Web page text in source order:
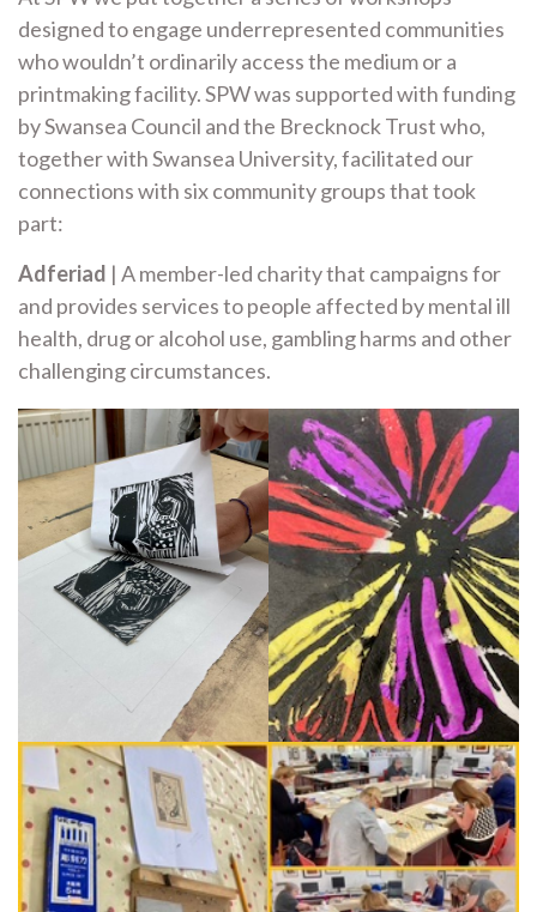
designed to engage underrepresented communities
who wouldn’t ordinarily access the medium or a
printmaking facility. SPW was supported with funding
by Swansea Council and the Brecknock Trust who,
together with Swansea University, facilitated our
connections with six community groups that took
part:
Adferiad | A member-led charity that campaigns for
and provides services to people affected by mental ill
health, drug or alcohol use, gambling harms and other
challenging circumstances.